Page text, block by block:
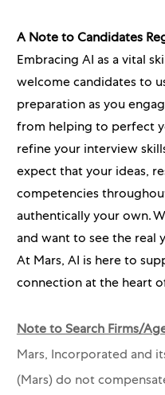
A Note to Candidates
Embracing AI as a vital
welcome candidates to
preparation as you
from helping to perfect
refine your interview
expect that your ideas,
competencies
authentically your own.
and want to see the real
At Mars, AI is here to
connection at the heart
Note to Search Firms/
Mars, Incorporated and
(Mars) do not